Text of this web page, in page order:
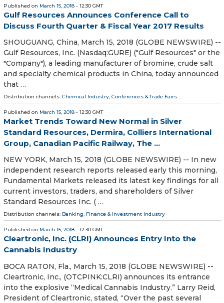
Published on March 15, 2018 - 12:30 GMT
Gulf Resources Announces Conference Call to
Discuss Fourth Quarter & Fiscal Year 2017 Results
SHOUGUANG, China, March 15, 2018 (GLOBE NEWSWIRE) --
Gulf Resources, Inc. (Nasdaq:GURE) ("Gulf Resources" or the
"Company"), a leading manufacturer of bromine, crude salt
and specialty chemical products in China, today announced
that …
Distribution channels: Chemical Industry, Conferences & Trade Fairs ...
Published on March 15, 2018 - 12:30 GMT
Market Trends Toward New Normal in Silver
Standard Resources, Dermira, Colliers International
Group, Canadian Pacific Railway, The ...
NEW YORK, March 15, 2018 (GLOBE NEWSWIRE) -- In new
independent research reports released early this morning,
Fundamental Markets released its latest key findings for all
current investors, traders, and shareholders of Silver
Standard Resources Inc. ( …
Distribution channels: Banking, Finance & Investment Industry
Published on March 15, 2018 - 12:30 GMT
Cleartronic, Inc. (CLRI) Announces Entry Into the
Cannabis Industry
BOCA RATON, Fla., March 15, 2018 (GLOBE NEWSWIRE) --
Cleartronic, Inc., (OTCPINK:CLRI) announces its entrance
into the explosive “Medical Cannabis Industry.” Larry Reid,
President of Cleartronic, stated, “Over the past several